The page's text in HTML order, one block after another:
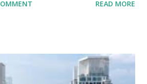
mid-cap stocks are trading at
metrics. Read Also : Stages of the
Process Here is a comprehensive
READ MORE